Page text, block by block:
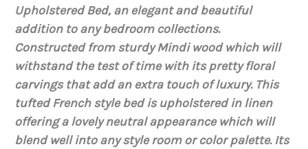
Upholstered Bed, an elegant and beautiful
addition to any bedroom collections.
Constructed from sturdyMindiwood which will
withstand the test of time with itspretty floral
carvings that add an extra touch of luxury. This
tufted French style bed is upholstered in linen
offering a lovely neutral appearance which will
blend well into any style room orcolorpalette. Its